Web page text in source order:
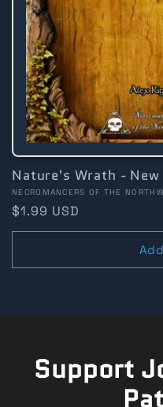
Nature's Wrath -
Vendor:
NECROMANCERS OF THE
Regular
price
$1.99 USD
Support